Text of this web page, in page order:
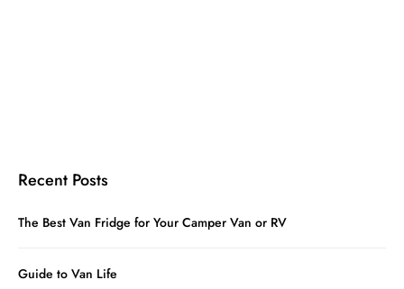
Recent Posts
The Best Van Fridge for Your Camper Van or RV
Guide to Van Life